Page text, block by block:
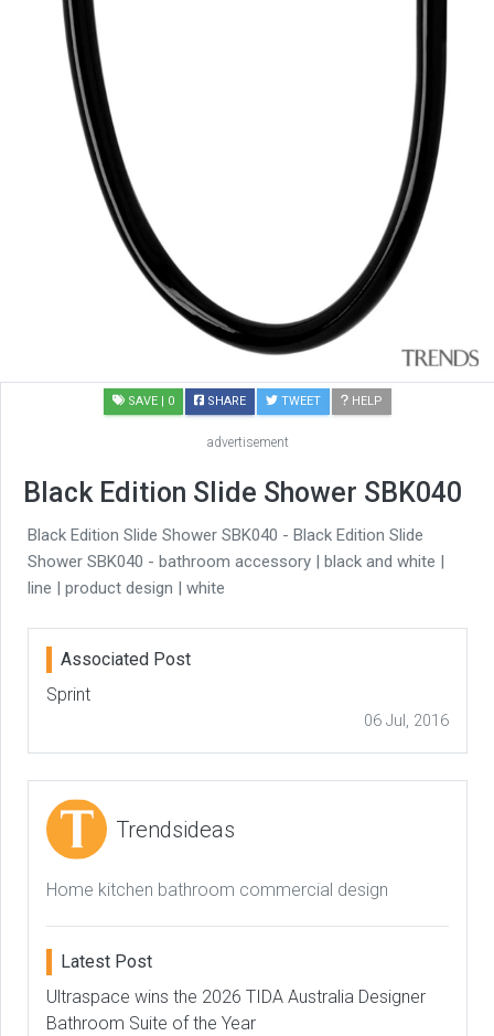
SAVE | 0 SHARE TWEET HELP
advertisement
Black Edition Slide Shower SBK040
Black Edition Slide Shower SBK040 - Black Edition Slide
Shower SBK040 - bathroom accessory | black and white |
line | product design | white
Associated Post
Sprint
06 Jul, 2016
Trendsideas
Home kitchen bathroom commercial design
Latest Post
Ultraspace wins the 2026 TIDA Australia Designer
Bathroom Suite of the Year